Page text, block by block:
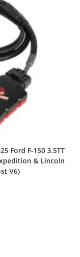
Ford F-150 3.5TT
& Lincoln
V6)